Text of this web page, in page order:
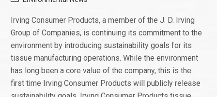
Irving Consumer Products, a member of the J. D. Irving
Group of Companies, is continuing its commitment to the
environment by introducing sustainability goals for its
tissue manufacturing operations. While the environment
has long been a core value of the company, this is the
first time Irving Consumer Products will publicly release